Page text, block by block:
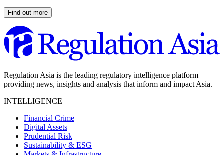
Find out more
Regulation Asia is the leading regulatory intelligence platform
providing news, insights and analysis that inform and impact Asia.
INTELLIGENCE
Financial Crime
Digital Assets
Prudential Risk
Sustainability & ESG